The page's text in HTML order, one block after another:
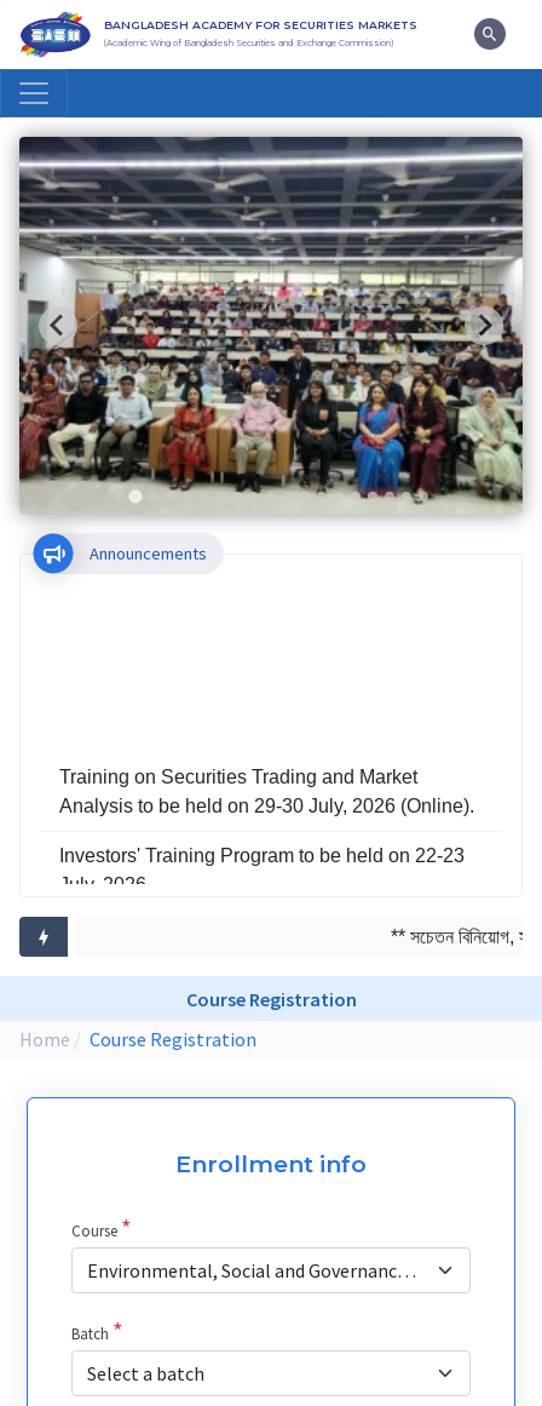
BANGLADESH ACADEMY FOR SECURITIES MARKETS
(Academic Wing of Bangladesh Securities and Exchange Commission)
Announcements
Training on Securities Trading and Market
Analysis to be held on 29-30 July, 2026 (Online).
Investors' Training Program to be held on 22-23
July, 2026
Training on Risk Management in Capital Market
** সচেতন বিনিয়োগ,
Course Registration
Home
Course Registration
Enrollment info
Course *
Environmental, Social and Governance (ESG) Investing in Capital Market
Batch *
Select a batch